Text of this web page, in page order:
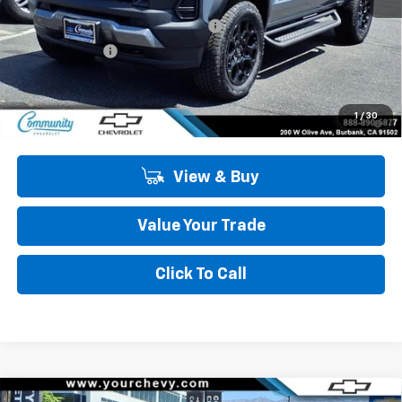
1 / 30
MSRP:
$47,995
Community 2026 Colorado Special
-$4,050
Customer Cash -$500
$43,445
4.9% APR for 75 Months and 90 Day Payment Deferral for Well-
Qualified Buyers When Financed w/ GM Financial
View & Buy
Value Your Trade
Click To Call